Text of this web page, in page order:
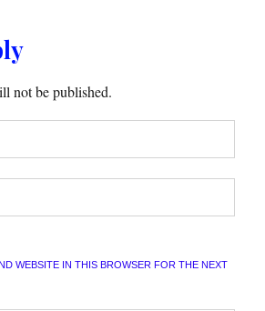
not be published.
WEBSITE IN THIS BROWSER FOR THE NEXT